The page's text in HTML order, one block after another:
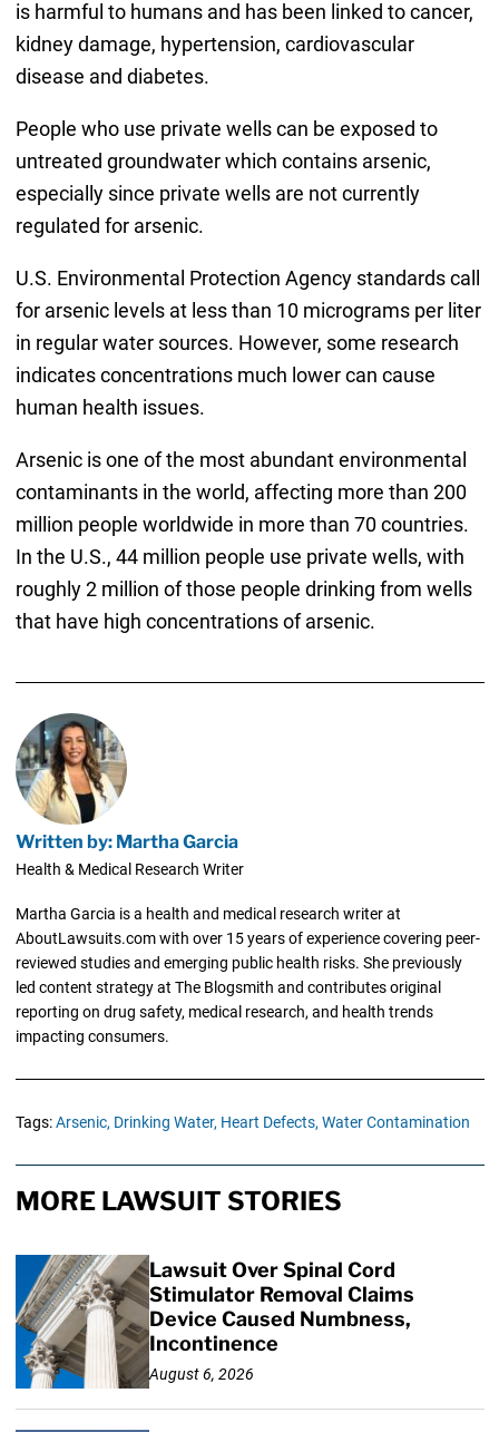
is harmful to humans and has been linked to cancer,
kidney damage, hypertension, cardiovascular
disease and diabetes.
People who use private wells can be exposed to
untreated groundwater which contains arsenic,
especially since private wells are not currently
regulated for arsenic.
U.S. Environmental Protection Agency standards call
for arsenic levels at less than 10 micrograms per liter
in regular water sources. However, some research
indicates concentrations much lower can cause
human health issues.
Arsenic is one of the most abundant environmental
contaminants in the world, affecting more than 200
million people worldwide in more than 70 countries.
In the U.S., 44 million people use private wells, with
roughly 2 million of those people drinking from wells
that have high concentrations of arsenic.
Written by: Martha Garcia
Health & Medical Research Writer
Martha Garcia is a health and medical research writer at
AboutLawsuits.com with over 15 years of experience covering peer-
reviewed studies and emerging public health risks. She previously
led content strategy at The Blogsmith and contributes original
reporting on drug safety, medical research, and health trends
impacting consumers.
Tags:Arsenic, Drinking Water, Heart Defects, Water Contamination
MORE LAWSUIT STORIES
Lawsuit Over Spinal Cord
Stimulator Removal Claims
Device Caused Numbness,
Incontinence
August 6, 2026